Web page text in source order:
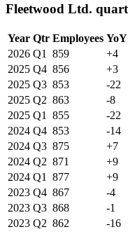
Fleetwood Ltd.
Year Qtr Employees
2026 Q1 859 +4
2025 Q4 856 +3
2025 Q3 853 -22
2025 Q2 863 -8
2025 Q1 855 -22
2024 Q4 853 -14
2024 Q3 875 +7
2024 Q2 871 +9
2024 Q1 877 +9
2023 Q4 867 -4
2023 Q3 868 -1
2023 Q2 862 -16